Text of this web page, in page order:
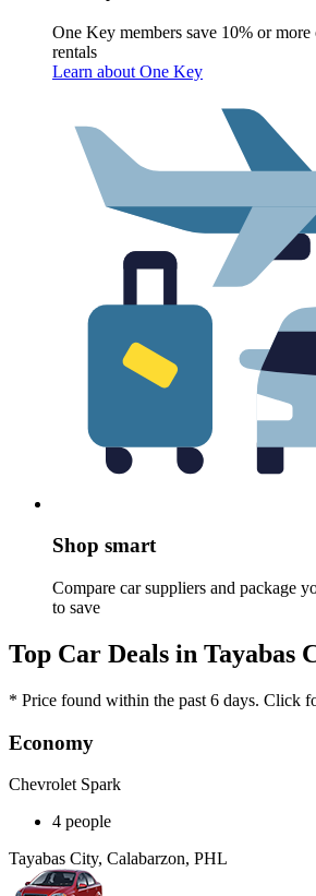
One Key members save 10% or
rentals
Learn about One Key
Shop smart
Compare car suppliers and package
to save
Top Car Deals in Tayabas
* Price found within the past 6 days. Click
Economy
Chevrolet Spark
4 people
Tayabas City, Calabarzon, PHL